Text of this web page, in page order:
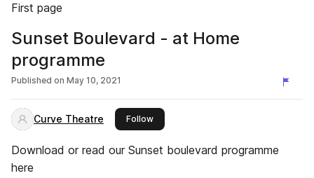
First page
Sunset Boulevard - at Home
programme
Published on May 10, 2021
Curve Theatre Followthis publisher
Download or read our Sunset boulevard programme
here